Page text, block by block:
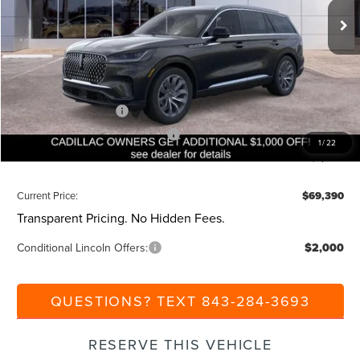
1/22
MSRP: $75,850
Dealer Discount: -$1,000
Closing Fee: +$540
Beach Lincoln Price:
Retail Customer Cash -$4,000
Summer Sales Event Bonus Cash
-$1,000
Current Price: $69,390
Transparent Pricing. No Hidden Fees.
Conditional Lincoln Offers: $2,000
QUESTIONS? TEXT 843-284-3693
RESERVE THIS VEHICLE